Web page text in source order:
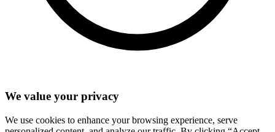
We value your privacy
We use cookies to enhance your browsing experience, serve